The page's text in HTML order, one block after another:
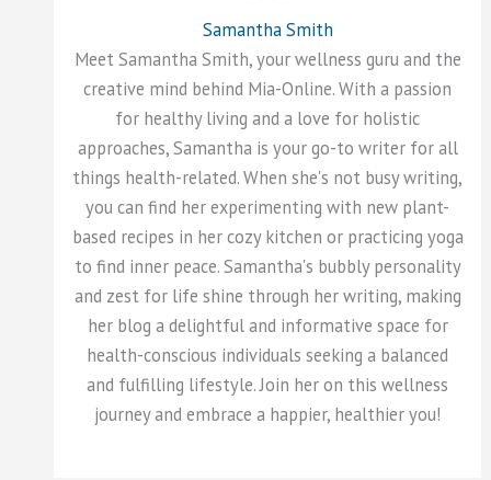
Samantha Smith
Meet Samantha Smith, your wellness guru and the
creative mind behind Mia-Online. With a passion
for healthy living and a love for holistic
approaches, Samantha is your go-to writer for all
things health-related. When she's not busy writing,
you can find her experimenting with new plant-
based recipes in her cozy kitchen or practicing yoga
to find inner peace. Samantha's bubbly personality
and zest for life shine through her writing, making
her blog a delightful and informative space for
health-conscious individuals seeking a balanced
and fulfilling lifestyle. Join her on this wellness
journey and embrace a happier, healthier you!